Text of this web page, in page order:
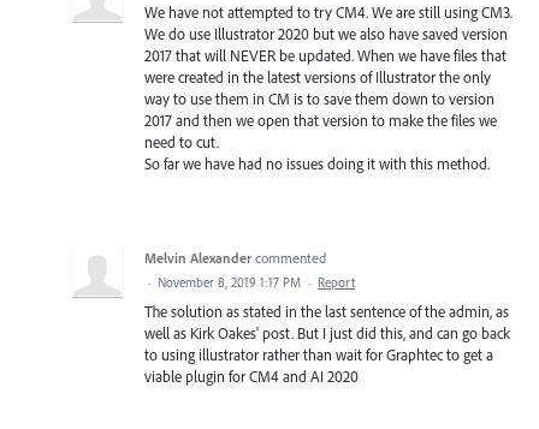
We have not attempted to try CM4. We are still using CM3.
We do use Illustrator 2020 but we also have saved version
2017 that will NEVER be updated. When we have files that
were created in the latest versions of Illustrator the only
way to use them in CM is to save them down to version
2017 and then we open that version to make the files we
need to cut.
So far we have had no issues doing it with this method.
Melvin Alexander commented
· November 8, 2019 1:17 PM · Report
The solution as stated in the last sentence of the admin, as
well as Kirk Oakes' post. But I just did this, and can go back
to using illustrator rather than wait for Graphtec to get a
viable plugin for CM4 and AI 2020